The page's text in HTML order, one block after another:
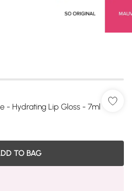
- Hydrating Lip Gloss - 7ml
TO BAG